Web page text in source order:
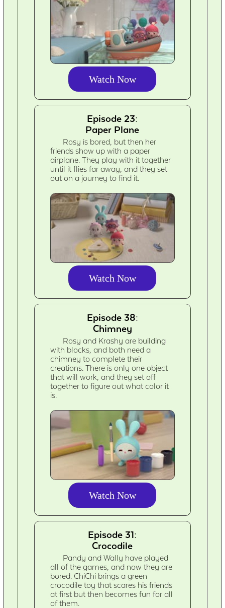
Watch Now
Episode 23:
Paper Plane
Rosy is bored, but then her
friends show up with a paper
airplane. They play with it together
until it flies far away, and they set
out on a journey to find it.
Watch Now
Episode 38:
Chimney
Rosy and Krashy are building
with blocks, and both need a
chimney to complete their
creations. There is only one object
that will work, and they set off
together to figure out what color it
is.
Watch Now
Episode 31:
Crocodile
Pandy and Wally have played
all of the games, and now they are
bored. ChiChi brings a green
crocodile toy that scares his friends
at first but then becomes fun for all
of them.